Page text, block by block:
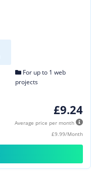
For up to 1 web
projects
£9.24
Average price per month
£9.99/Month